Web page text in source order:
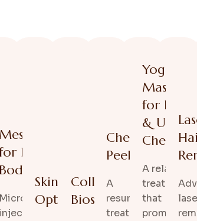
Mesotherapy
Face &
Body
Micro-
of
Skin Care
Optimization
Collagen
Biostimulation
Chemical
Peel
A
resurfacing
treatment
Yoga
Massage
for Face
& Upper
Chest
A relaxing
treatment
that
promotes